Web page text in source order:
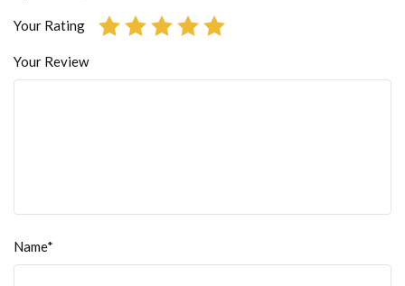
Your Rating
Your Review
Name*